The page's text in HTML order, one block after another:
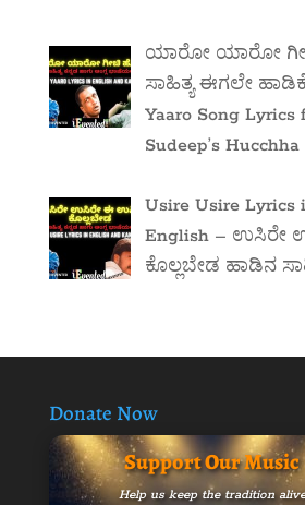
ಯಾರೋ ಯಾರೋ
ಸಾಹಿತ್ಯ ಈಗಲೇ
Yaaro Song Lyrics
Sudeep’s
Usire Usire Lyrics
English –
ಕೊಲ್ಲಬೇಡ ಹಾಡಿನ
Donate Now
Support Our Music
Help us keep the tradition alive